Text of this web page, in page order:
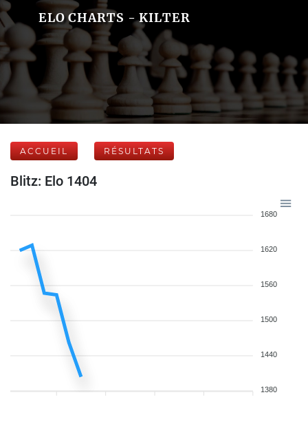
ELO CHARTS - KILTER
ACCUEIL RÉSULTATS
Blitz: Elo 1404
1680
1620
1560
1500
1440
1380